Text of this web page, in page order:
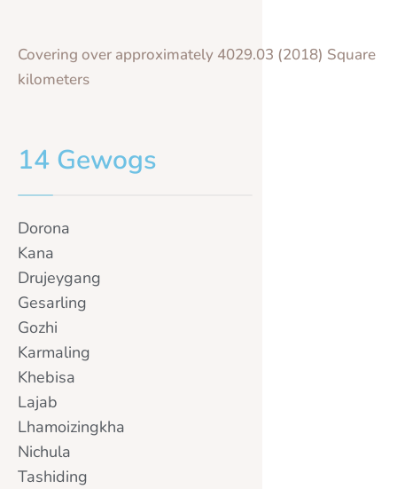
Covering over approximately 4029.03 (2018) Square
kilometers
14 Gewogs
Dorona
Kana
Drujeygang
Gesarling
Gozhi
Karmaling
Khebisa
Lajab
Lhamoizingkha
Nichula
Tashiding